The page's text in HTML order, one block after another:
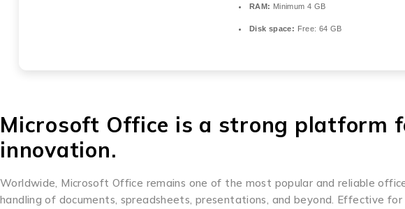
RAM: Minimum 4 GB
Disk space: Free: 64 GB
Microsoft Office is a strong platform
innovation.
Worldwide, Microsoft Office remains one of the most popular and reliable
handling of documents, spreadsheets, presentations, and beyond. Effective